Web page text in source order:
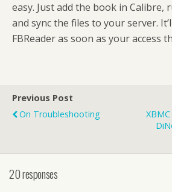
easy. Just add the book in Calibre,
and sync the files to your server.
FBReader as soon as your access
Previous Post
On Troubleshooting
20 responses